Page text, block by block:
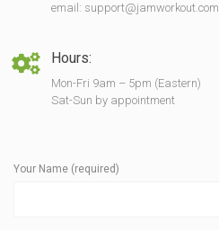
email: support@jamworkout.com
Hours:
Mon-Fri 9am – 5pm (Eastern)
Sat-Sun by appointment
Your Name (required)